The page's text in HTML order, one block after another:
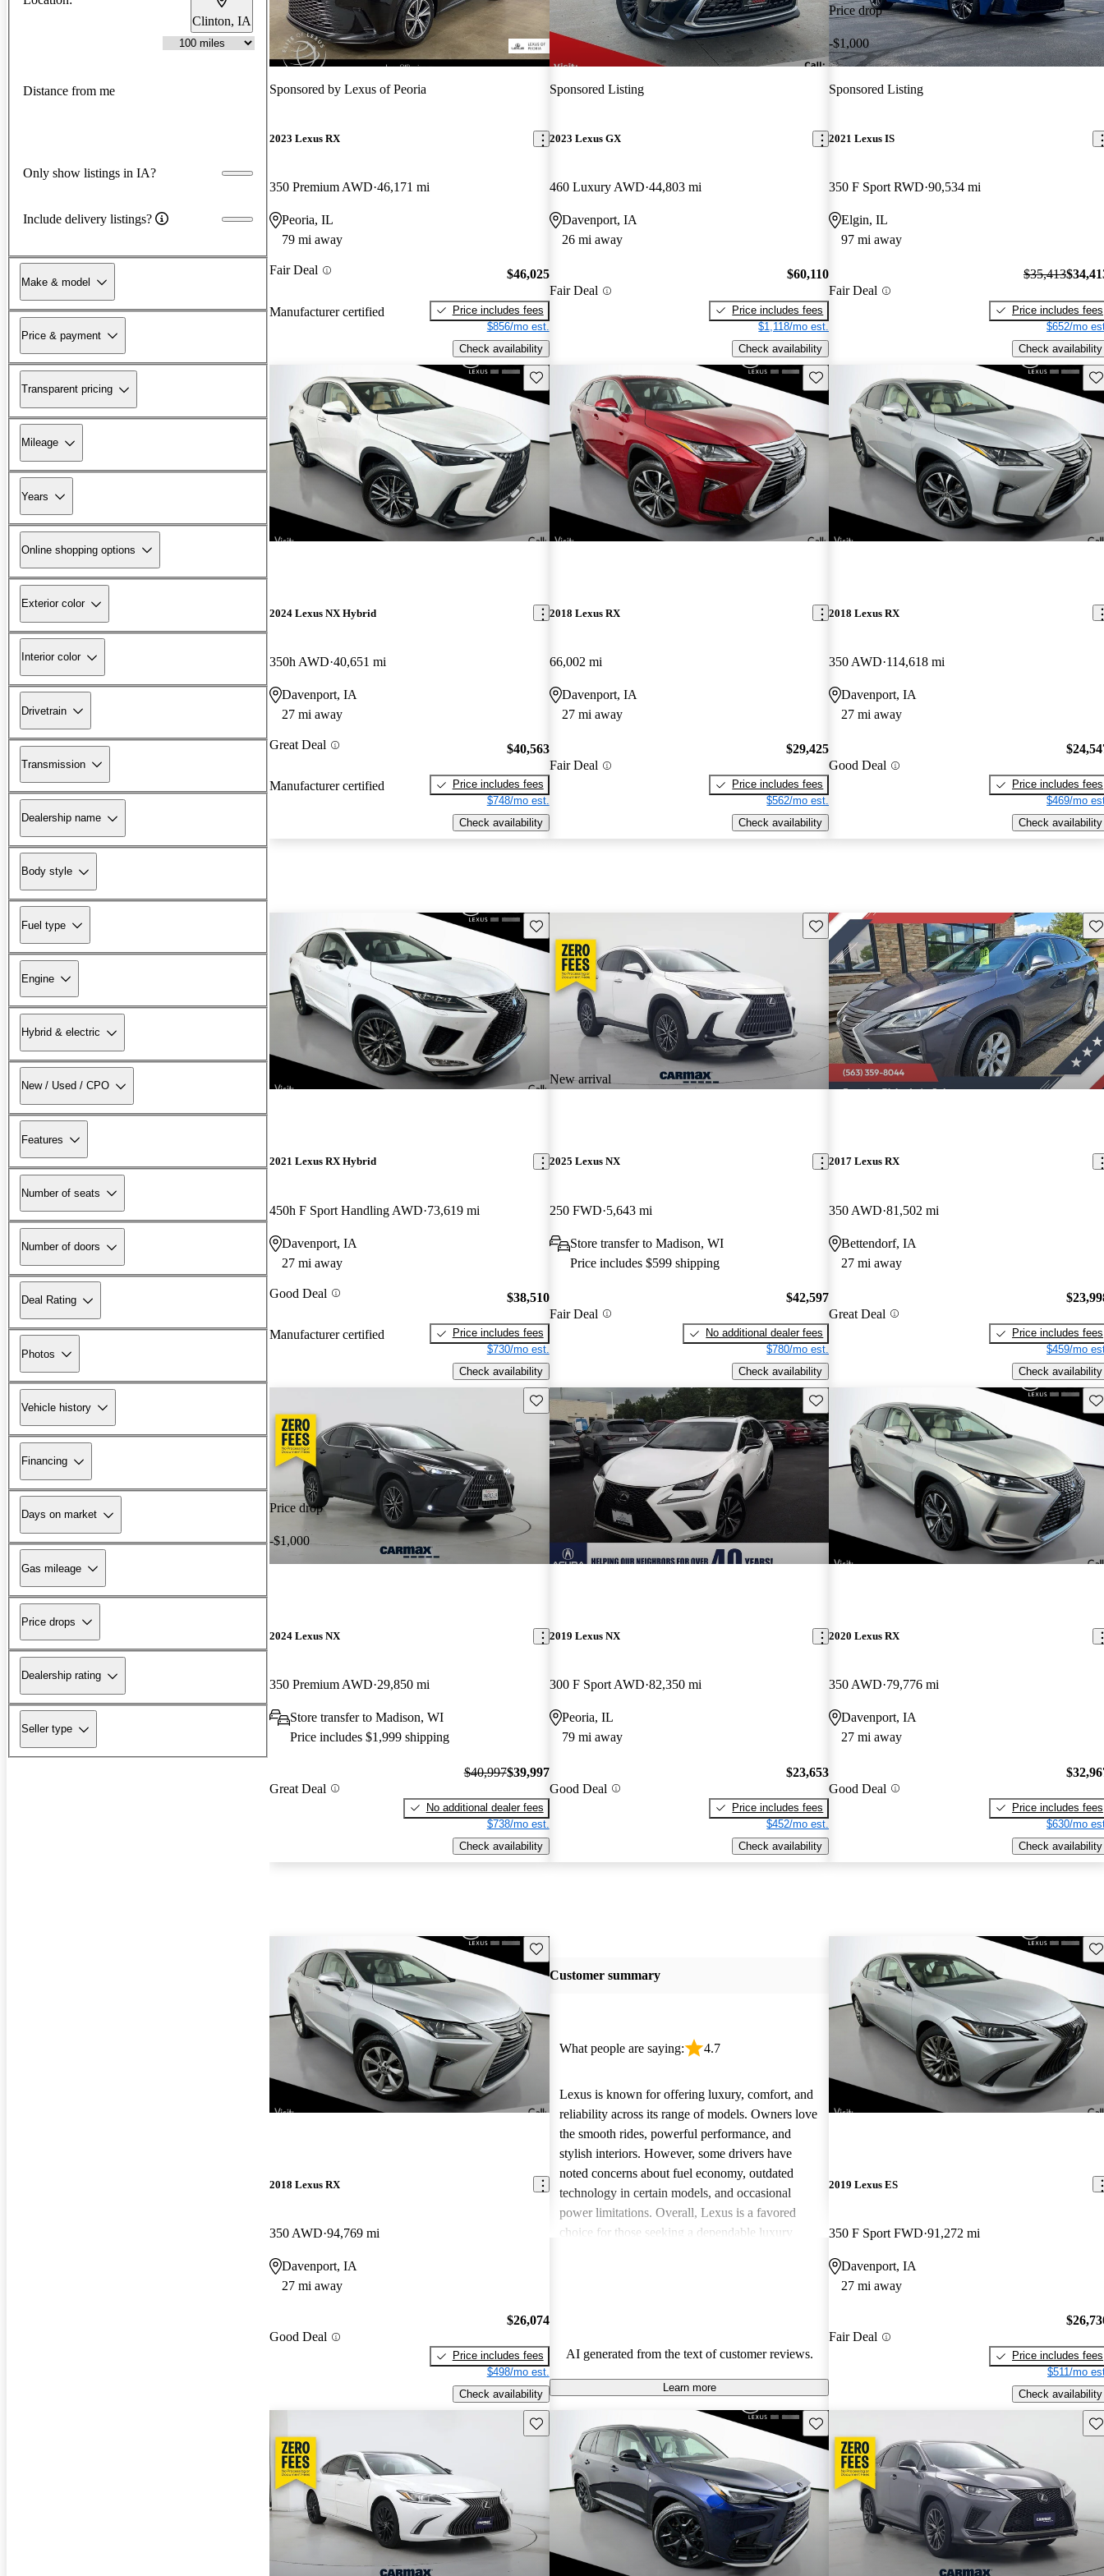
Clinton, IA
Distance from me
Only show listings in IA?
Include delivery listings?
Make & model
Price & payment
Transparent pricing
Mileage
Years
Online shopping options
Exterior color
Interior color
Drivetrain
Transmission
Dealership name
Body style
Fuel type
Engine
Hybrid & electric
New / Used / CPO
Features
Number of seats
Number of doors
Deal Rating
Photos
Vehicle history
Financing
Days on market
Gas mileage
Price drops
Dealership rating
Seller type
Sponsored by Lexus of Peoria
2023 Lexus RX
350 Premium AWD 46,171 mi
Peoria, IL
79 mi away
Fair Deal
Manufacturer certified
$46,025
Price includes fees
$856/mo est.
Check availability
Sponsored Listing
2023 Lexus GX
460 Luxury AWD 44,803 mi
Davenport, IA
26 mi away
Fair Deal
$60,110
Price includes fees
$1,118/mo est.
Check availability
Price drop
-$1,000
Sponsored Listing
2021 Lexus IS
350 F Sport RWD 90,534 mi
Elgin, IL
97 mi away
Fair Deal
$35,413
Price includes fees
$652/mo
Check availability
Save this listing
2024 Lexus NX Hybrid
350h AWD 40,651 mi
Davenport, IA
27 mi away
Great Deal
Manufacturer certified
$40,563
Price includes fees
$748/mo est.
Check availability
Save this listing
2018 Lexus RX
66,002 mi
Davenport, IA
27 mi away
Fair Deal
$29,425
Price includes fees
$562/mo est.
Check availability
2018 Lexus RX
350 AWD 114,618 mi
Davenport, IA
27 mi away
Good Deal
Price includes fees
$469/mo
Check availability
Save this listing
2021 Lexus RX Hybrid
450h F Sport Handling AWD 73,619 mi
Davenport, IA
27 mi away
Good Deal
Manufacturer certified
$38,510
Price includes fees
$730/mo est.
Check availability
New arrival
Save this listing
2025 Lexus NX
250 FWD 5,643 mi
Store transfer to Madison, WI
Price includes $599 shipping
Fair Deal
$42,597
No additional dealer fees
$780/mo est.
Check availability
2017 Lexus RX
350 AWD 81,502 mi
Bettendorf, IA
27 mi away
Great Deal
Price includes fees
$459/mo
Check availability
Price drop
-$1,000
Save this listing
2024 Lexus NX
350 Premium AWD 29,850 mi
Store transfer to Madison, WI
Price includes $1,999 shipping
Great Deal
$40,997$39,997
No additional dealer fees
$738/mo est.
Check availability
Save this listing
2019 Lexus NX
300 F Sport AWD 82,350 mi
Peoria, IL
79 mi away
Good Deal
$23,653
Price includes fees
$452/mo est.
Check availability
2020 Lexus RX
350 AWD 79,776 mi
Davenport, IA
27 mi away
Good Deal
Price includes fees
$630/mo
Check availability
Save this listing
2018 Lexus RX
350 AWD 94,769 mi
Davenport, IA
27 mi away
Good Deal
$26,074
Price includes fees
$498/mo est.
Check availability
Customer summary
What people are saying: 4.7
Lexus is known for offering luxury, comfort, and
reliability across its range of models. Owners love
the smooth rides, powerful performance, and
stylish interiors. However, some drivers have
noted concerns about fuel economy, outdated
technology in certain models, and occasional
power limitations. Overall, Lexus is a favored
choice for those seeking a dependable luxury
AI generated from the text of customer reviews.
Learn more
2019 Lexus ES
350 F Sport FWD 91,272 mi
Davenport, IA
27 mi away
Fair Deal
Price includes fees
$511/mo
Check availability
Save this listing Save this listing